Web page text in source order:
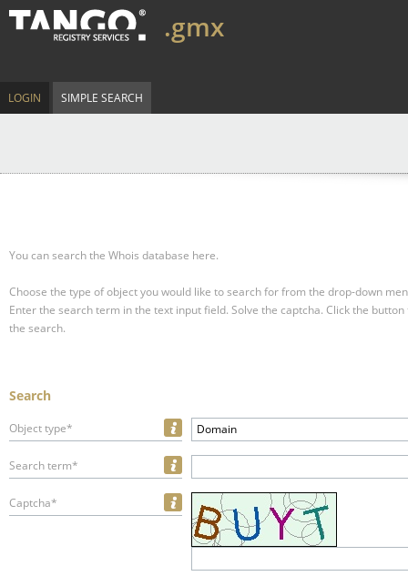
.gmx
LOGIN SIMPLE SEARCH
You can search the Whois database here.
Choose the type of object you would like to search for from the drop-down
Enter the search term in the text input field. Solve the captcha. Click the
the search.
Search
Object type* Domain
Search term*
Captcha*